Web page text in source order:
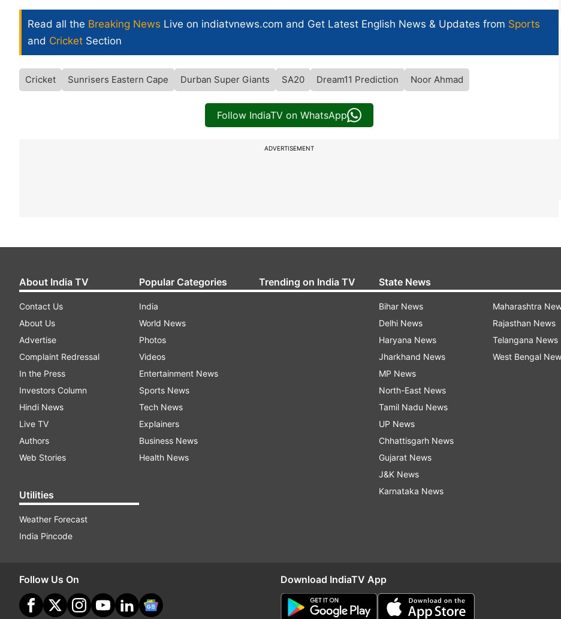
Read all the Breaking News Live on indiatvnews.com and Get Latest English News & Updates from Sports
and Cricket Section
Cricket Sunrisers Eastern Cape Durban Super Giants SA20 Dream11 Prediction Noor Ahmad
Follow IndiaTV on WhatsApp
ADVERTISEMENT
About India TV
Contact Us
About Us
Advertise
Complaint Redressal
In the Press
Investors Column
Hindi News
Live TV
Authors
Web Stories
Utilities
Weather Forecast
India Pincode
Popular Categories
India
World News
Photos
Videos
Entertainment News
Sports News
Tech News
Explainers
Business News
Health News
Trending on India TV State News
Bihar News
Delhi News
Haryana News
Jharkhand News
MP News
North-East News
Tamil Nadu News
UP News
Chhattisgarh News
Gujarat News
J&K News
Karnataka News
Maharashtra
Rajasthan News
Telangana News
West Bengal
Follow Us On Download IndiaTV App